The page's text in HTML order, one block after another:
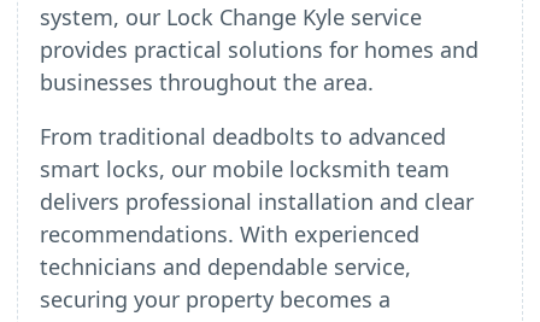
system, our Lock Change Kyle service
provides practical solutions for homes and
businesses throughout the area.
From traditional deadbolts to advanced
smart locks, our mobile locksmith team
delivers professional installation and clear
recommendations. With experienced
technicians and dependable service,
securing your property becomes a